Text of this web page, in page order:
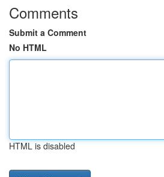
Comments
Submit a Comment
No HTML
HTML is disabled